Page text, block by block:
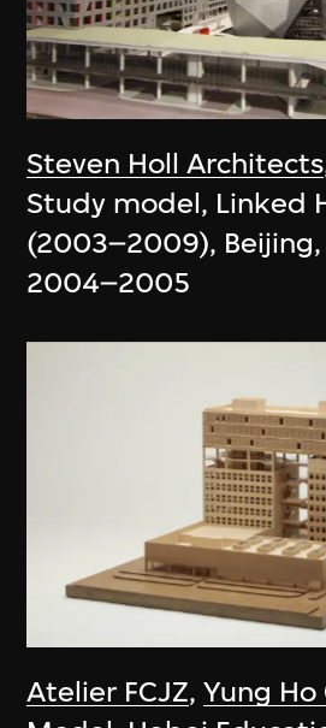
Steven Holl Architects
Study model, Linked
(2003–2009), Beijing,
2004–2005
Atelier FCJZ,Yung Ho